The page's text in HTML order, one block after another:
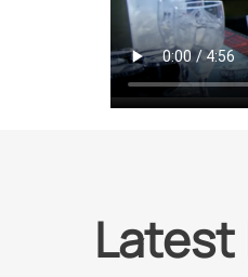
Latest